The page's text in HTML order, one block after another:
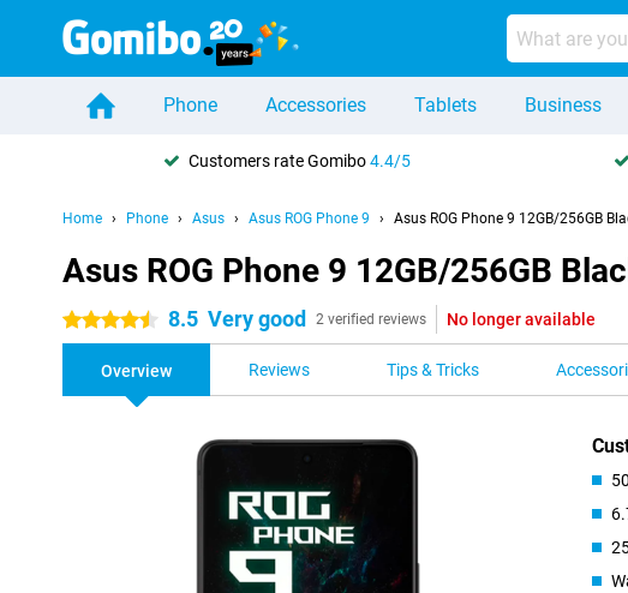
Phone Accessories Tablets Business
Customers rate Gomibo4.4/5
Home Phone Asus Asus ROG Phone 9 Asus ROG Phone 9 12GB/256GB
Asus ROG Phone 9 12GB/256GB
4.5 stars 8.5 Very good 2 verified reviews No longer available
Overview Reviews Tips & Tricks